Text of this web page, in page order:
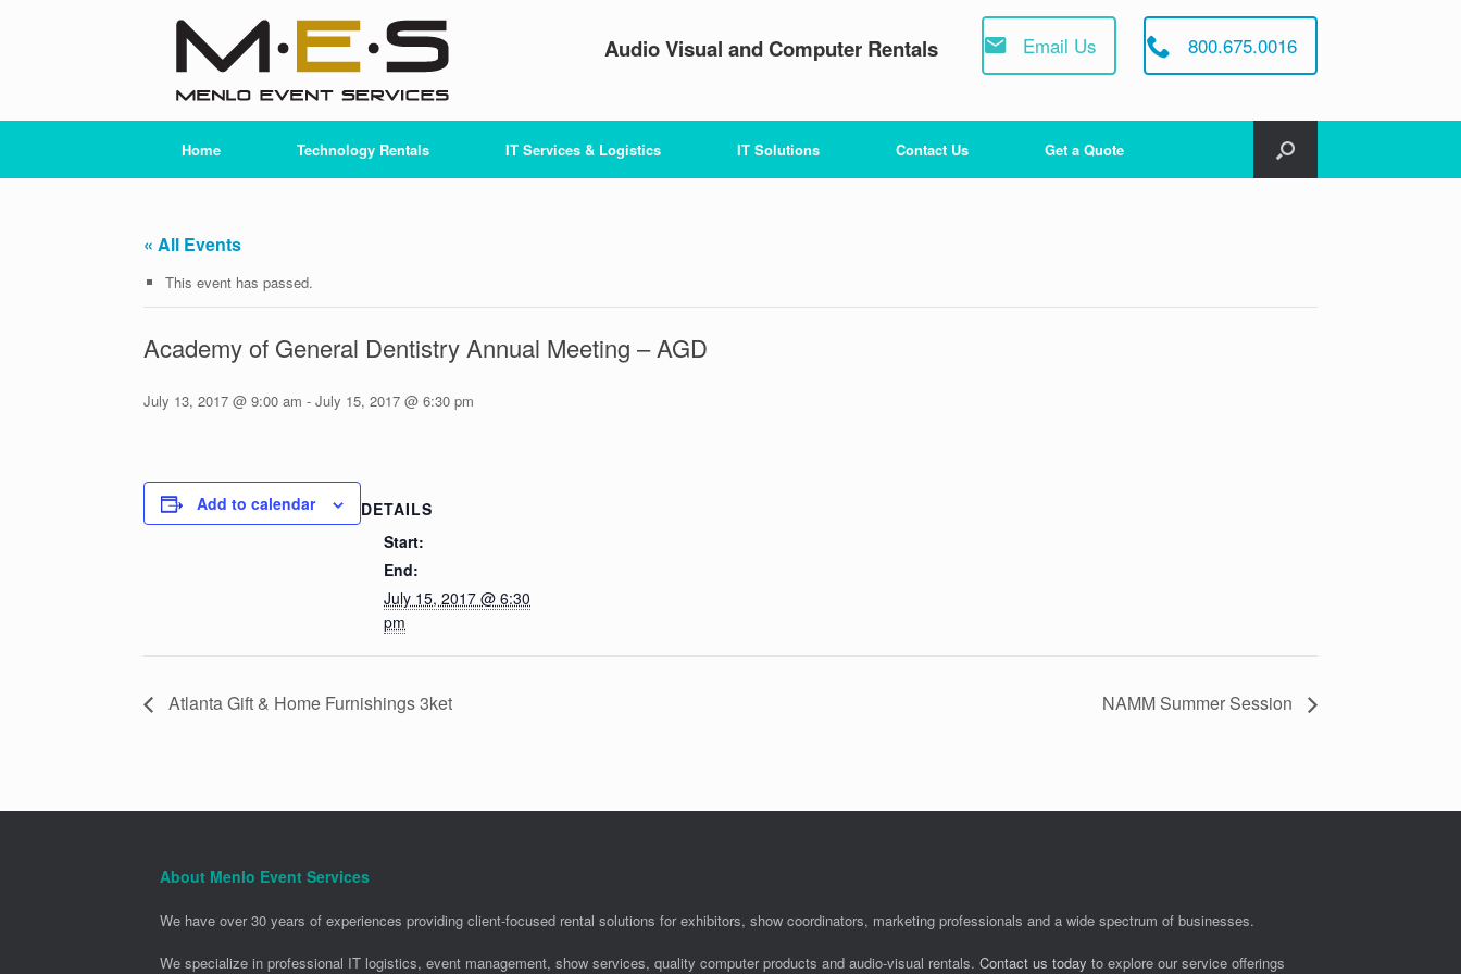
Audio Visual and Computer Rentals Email Us 800.675.0016
Home Technology Rentals IT Services & Logistics IT Solutions Contact Us Get a Quote
« All Events
This event has passed.
Academy of General Dentistry Annual Meeting – AGD
July 13, 2017 @ 9:00 am - July 15, 2017 @ 6:30 pm
Add to calendar
DETAILS
Start:
End:
July 15, 2017 @ 6:30
pm
Atlanta Gift & Home Furnishings 3ket NAMM Summer Session
About Menlo Event Services
We have over 30 years of experiences providing client-focused rental solutions for exhibitors, show coordinators, marketing professionals and a wide spectrum of businesses.
We specialize in professional IT logistics, event management, show services, quality computer products and audio-visual rentals. Contact us today to explore our service offerings